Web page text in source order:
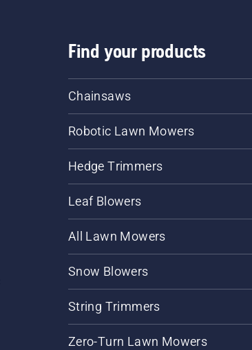
Find your products
Chainsaws
Robotic Lawn Mowers
Hedge Trimmers
Leaf Blowers
All Lawn Mowers
Snow Blowers
String Trimmers
Zero-Turn Lawn Mowers